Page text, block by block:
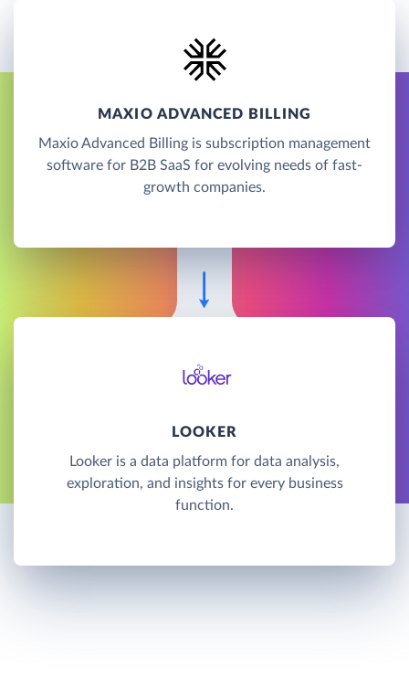
MAXIO ADVANCED BILLING
Maxio Advanced Billing is subscription management
software for B2B SaaS for evolving needs of fast-
growth companies.
LOOKER
Looker is a data platform for data analysis,
exploration, and insights for every business
function.